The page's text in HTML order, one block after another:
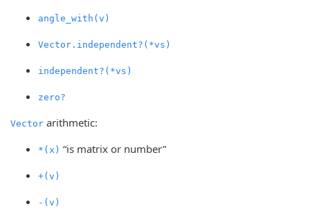
angle_with(v)
Vector.independent?(*vs)
independent?(*vs)
zero?
Vector arithmetic:
*(x) “is matrix or number”
+(v)
-(v)